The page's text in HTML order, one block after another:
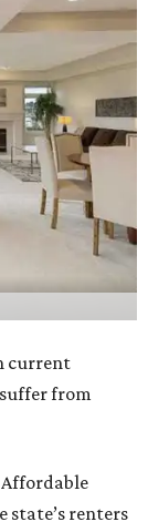
current
from
state’s renters